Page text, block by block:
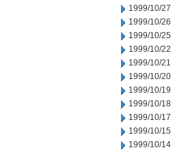
1999/10/27
1999/10/26
1999/10/25
1999/10/22
1999/10/21
1999/10/20
1999/10/19
1999/10/18
1999/10/17
1999/10/15
1999/10/14